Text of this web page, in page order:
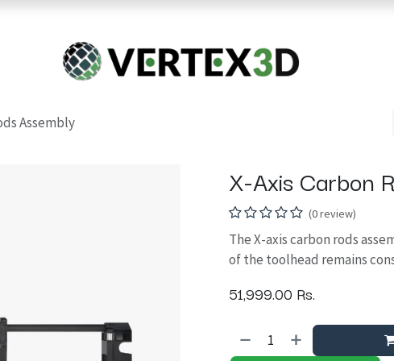
For Quick Support & Inquiry, Please Contact Us at +923343333960
Assembly
X-Axis Carbon
(0 review)
The X-axis carbon rods
of the toolhead remains
51,999.00 Rs.